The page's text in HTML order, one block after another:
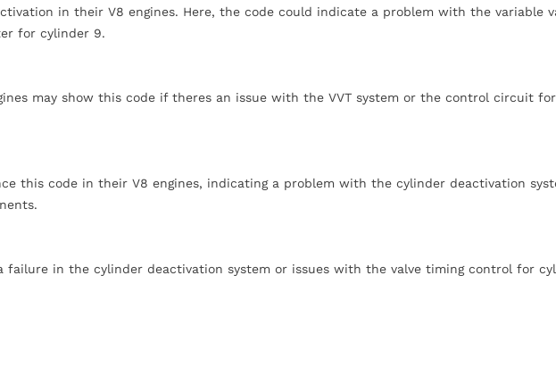
in their V8 engines. Here, the code could indicate a problem with the variable
for cylinder 9.
may show this code if theres an issue with the VVT system or the control circuit
this code in their V8 engines, indicating a problem with the cylinder deactivation
failure in the cylinder deactivation system or issues with the valve timing control for